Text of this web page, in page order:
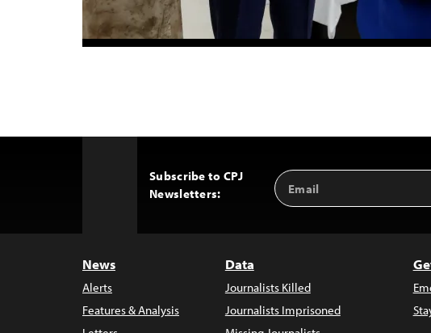
Subscribe to CPJ
Newsletters:
Email
Address
News
Alerts
Features & Analysis
Data
Journalists Killed
Journalists Imprisoned